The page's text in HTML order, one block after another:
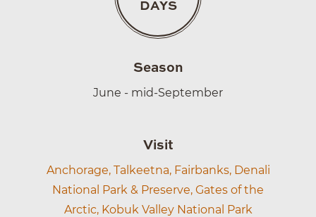
DAYS
Season
June - mid-September
Visit
Anchorage, Talkeetna, Fairbanks, Denali
National Park & Preserve, Gates of the
Arctic, Kobuk Valley National Park